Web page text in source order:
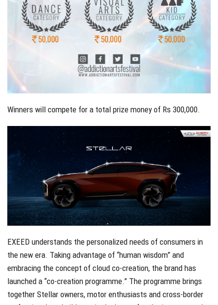
Winners will compete for a total prize money of Rs 300,000.
EXEED understands the personalized needs of consumers in
the new era. Taking advantage of “human wisdom” and
embracing the concept of cloud co-creation, the brand has
launched a “co-creation programme.” The programme brings
together Stellar owners, motor enthusiasts and cross-border